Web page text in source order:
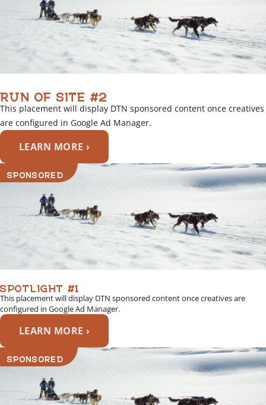
RUN OF SITE #2
This placement will display DTN sponsored content once creatives
are configured in Google Ad Manager.
LEARN MORE ›
SPONSORED
SPOTLIGHT #1
This placement will display DTN sponsored content once creatives are
configured in Google Ad Manager.
LEARN MORE ›
SPONSORED